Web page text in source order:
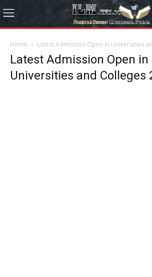
Home Latest Admission Open in Universities
Latest Admission Open in
Universities and Colleges